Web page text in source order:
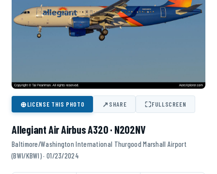
⊕LICENSE THIS PHOTO ↗SHARE ⛶FULLSCREEN
Allegiant Air Airbus A320 · N202NV
Baltimore/Washington International Thurgood Marshall Airport
(BWI/KBWI) · 01/23/2024